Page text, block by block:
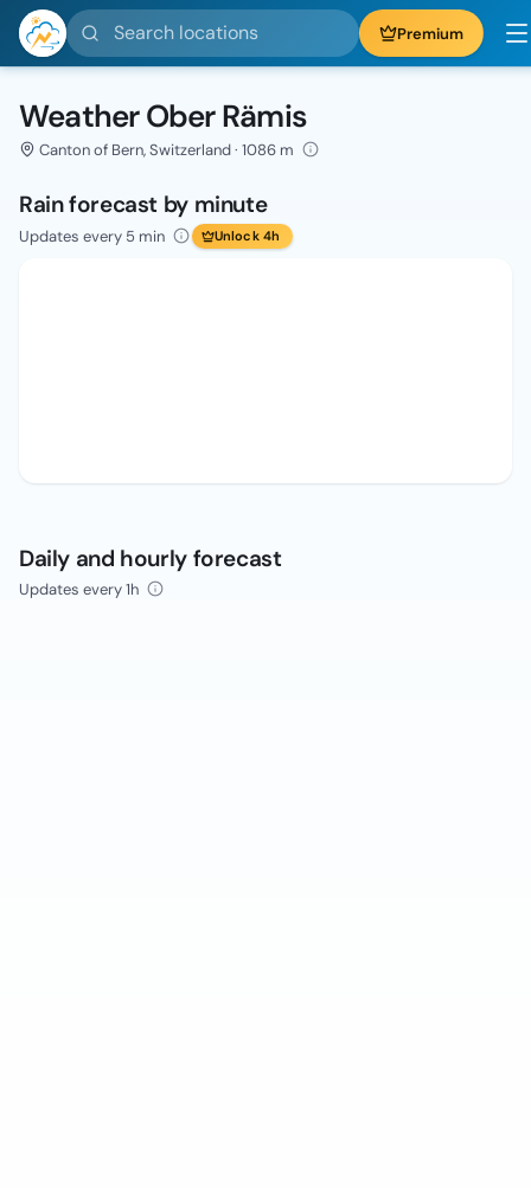
Search locations Premium
Weather Ober Rämis
Canton of Bern, Switzerland · 1086 m
Rain forecast by minute
Updates every 5 min Unlock 4h
Daily and hourly forecast
Updates every 1h